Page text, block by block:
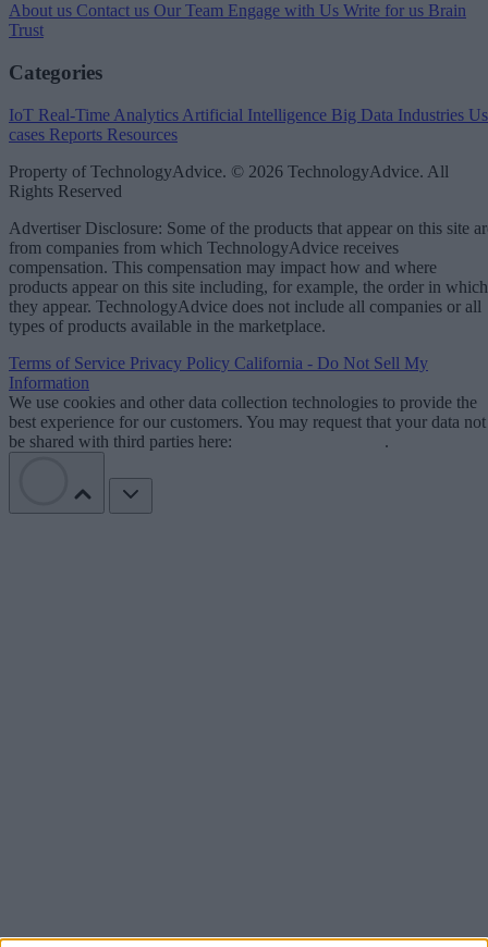
About us Contact us Our Team Engage with Us Write for us Brain
Trust
Categories
IoT Real-Time Analytics Artificial Intelligence Big Data Industries
cases Reports Resources
Property of TechnologyAdvice. © 2026 TechnologyAdvice. All
Rights Reserved
Advertiser Disclosure: Some of the products that appear on this site
from companies from which TechnologyAdvice receives
compensation. This compensation may impact how and where
products appear on this site including, for example, the order in which
they appear. TechnologyAdvice does not include all companies or all
types of products available in the marketplace.
Terms of Service Privacy Policy California - Do Not Sell My
Information
We use cookies and other data collection technologies to provide the
best experience for our customers. You may request that your data not
be shared with third parties here:
.